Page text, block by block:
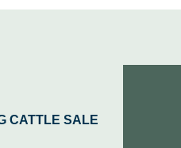
CATTLE SALE